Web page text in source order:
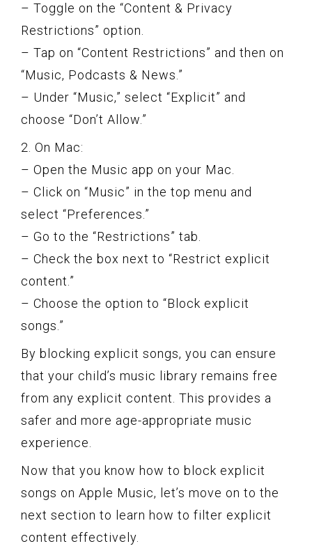
– Toggle on the “Content & Privacy
Restrictions” option.
– Tap on “Content Restrictions” and then on
“Music, Podcasts & News.”
– Under “Music,” select “Explicit” and
choose “Don’t Allow.”
2. On Mac:
– Open the Music app on your Mac.
– Click on “Music” in the top menu and
select “Preferences.”
– Go to the “Restrictions” tab.
– Check the box next to “Restrict explicit
content.”
– Choose the option to “Block explicit
songs.”
By blocking explicit songs, you can ensure
that your child’s music library remains free
from any explicit content. This provides a
safer and more age-appropriate music
experience.
Now that you know how to block explicit
songs on Apple Music, let’s move on to the
next section to learn how to filter explicit
content effectively.